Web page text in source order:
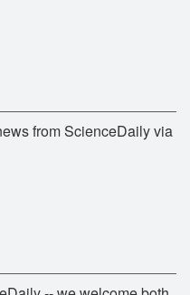
from ScienceDaily via